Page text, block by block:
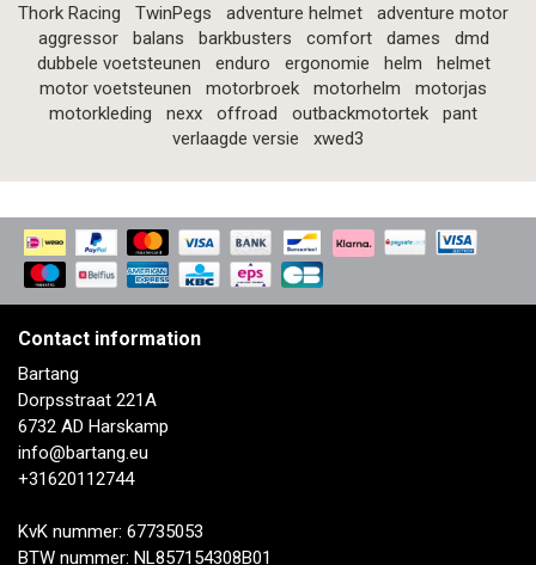
Thork Racing
TwinPegs adventure helmet
adventure motor
aggressor
balans barkbusters comfort dames
dmd
dubbele voetsteunen
enduro ergonomie helm
helmet
motor voetsteunen
motorbroek motorhelm
motorjas
motorkleding
nexx offroad outbackmotortek
pant
verlaagde versie
xwed3
Contact information
Bartang
Dorpsstraat 221A
6732 AD Harskamp
info@bartang.eu
+31620112744
KvK nummer: 67735053
BTW nummer: NL857154308B01